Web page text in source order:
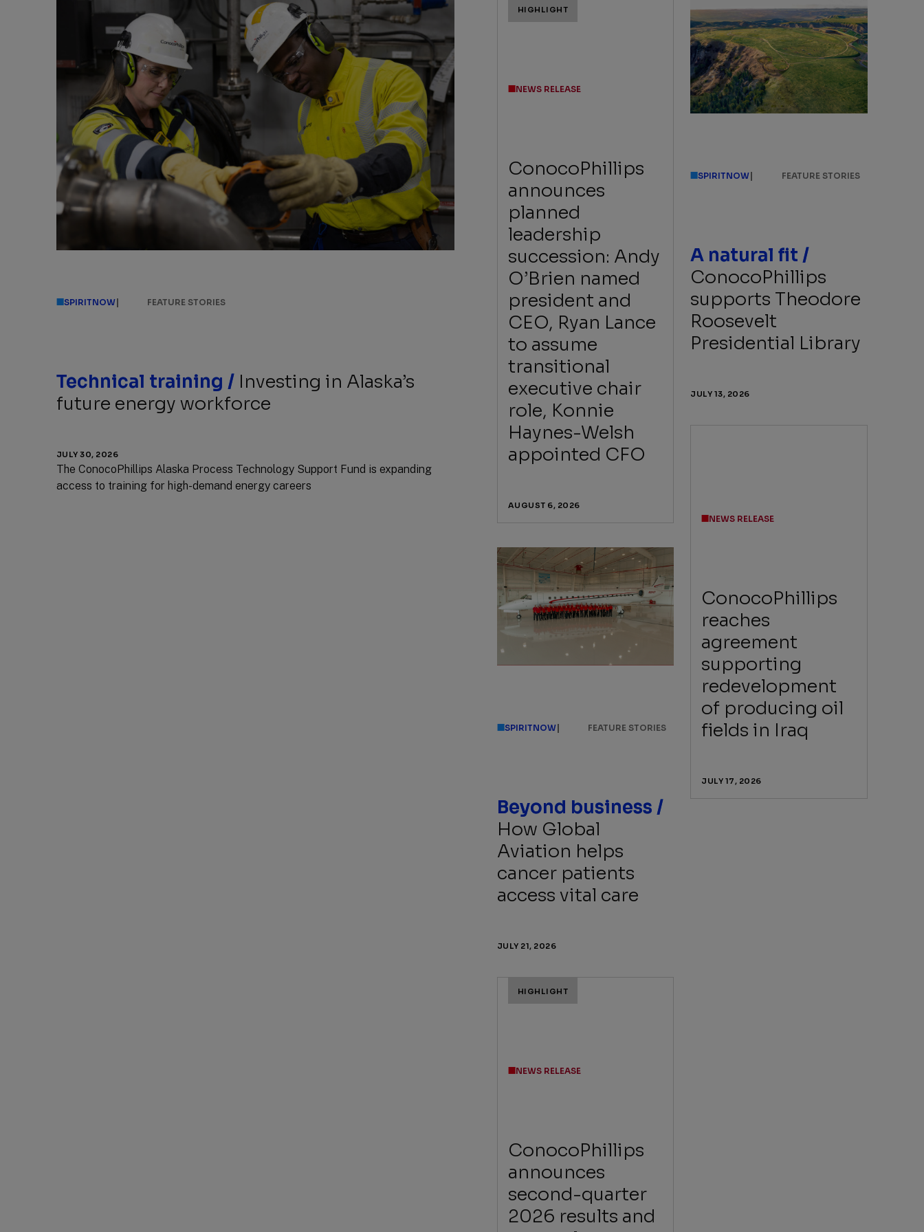
Technical training / Investing in Alaska’s
future energy workforce
SPIRITNOW| FEATURE STORIES
JULY 30, 2026
The ConocoPhillips Alaska Process Technology Support Fund is expanding
access to training for high-demand energy careers
HIGHLIGHT
ConocoPhillips
announces
planned
leadership
succession: Andy
O’Brien named
president and
CEO, Ryan Lance
to assume
transitional
executive chair
role, Konnie
Haynes-Welsh
appointed CFO
NEWS RELEASE
AUGUST 6, 2026
Beyond business /
How Global
Aviation helps
cancer patients
access vital care
SPIRITNOW| FEATURE STORIES
JULY 21, 2026
HIGHLIGHT
ConocoPhillips
announces
second-quarter
2026 results and
NEWS RELEASE
A natural fit /
ConocoPhillips
supports Theodore
Roosevelt
Presidential Library
SPIRITNOW| FEATURE STORIES
JULY 13, 2026
ConocoPhillips
reaches
agreement
supporting
redevelopment
of producing oil
fields in Iraq
NEWS RELEASE
JULY 17, 2026